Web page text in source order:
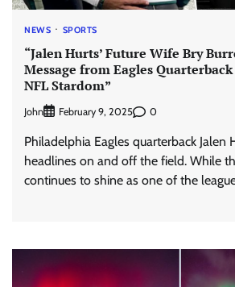
NEWS SPORTS
“Jalen Hurts’ Future Wife Bry
Message from Eagles
NFL Stardom”
John February 9, 2025 0
Philadelphia Eagles quarterback Jalen
headlines on and off the field. While
continues to shine as one of the